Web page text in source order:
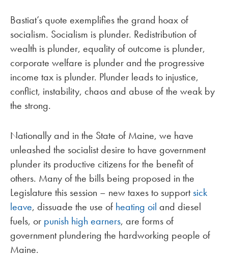
Bastiat’s quote exemplifies the grand hoax of
socialism. Socialism is plunder. Redistribution of
wealth is plunder, equality of outcome is plunder,
corporate welfare is plunder and the progressive
income tax is plunder. Plunder leads to injustice,
conflict, instability, chaos and abuse of the weak by
the strong.
Nationally and in the State of Maine, we have
unleashed the socialist desire to have government
plunder its productive citizens for the benefit of
others. Many of the bills being proposed in the
Legislature this session – new taxes to supportsick
leave, dissuade the use of heating oil and diesel
fuels, or punish high earners, are forms of
government plundering the hardworking people of
Maine.